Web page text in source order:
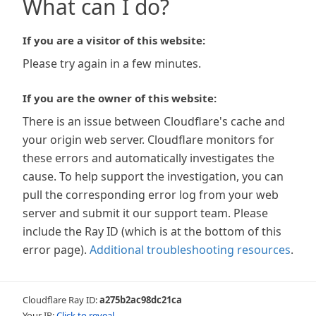
What can I do?
If you are a visitor of this website:
Please try again in a few minutes.
If you are the owner of this website:
There is an issue between Cloudflare's cache and
your origin web server. Cloudflare monitors for
these errors and automatically investigates the
cause. To help support the investigation, you can
pull the corresponding error log from your web
server and submit it our support team. Please
include the Ray ID (which is at the bottom of this
error page). Additional troubleshooting resources.
Cloudflare Ray ID:a275b2ac98dc21ca